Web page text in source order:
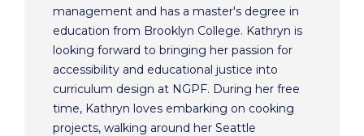
management and has a master's degree in
education from Brooklyn College. Kathryn is
looking forward to bringing her passion for
accessibility and educational justice into
curriculum design at NGPF. During her free
time, Kathryn loves embarking on cooking
projects, walking around her Seattle